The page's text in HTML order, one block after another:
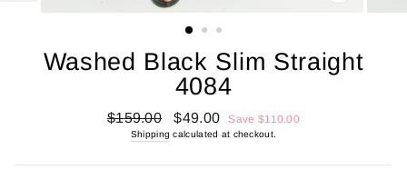
(ESC)
Washed Black Slim Straight
4084
Regular
price
$159.00
Sale
price
$49.00 Save $110.00
Shipping calculated at checkout.